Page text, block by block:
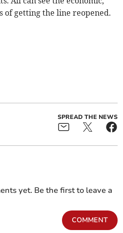
of getting the line reopened.
SPREAD THE NEWS
yet. Be the first to leave a
COMMENT